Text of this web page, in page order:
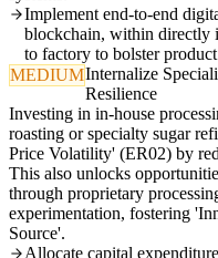
Implement end-to-end
blockchain, within directly
to factory to bolster
MEDIUMInternalize
Resilience
Investing in in-house
roasting or specialty sugar
Price Volatility' (ER02) by
This also unlocks
through proprietary
experimentation, fostering
Source'.
Allocate capital